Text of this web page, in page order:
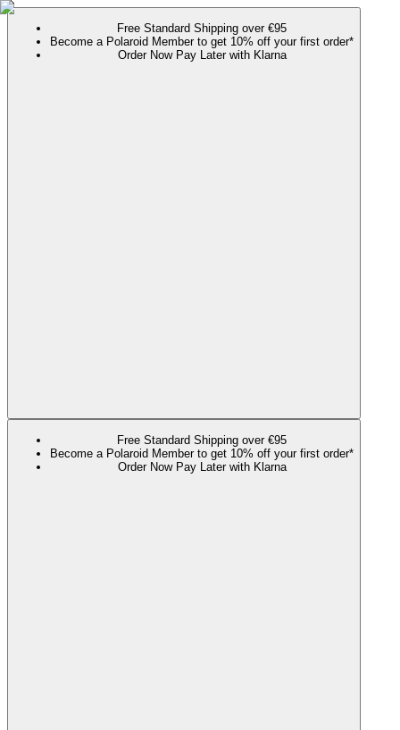
Free Standard Shipping over €95
Become a Polaroid Member to get 10% off your first order*
Order Now Pay Later with Klarna
Free Standard Shipping over €95
Become a Polaroid Member to get 10% off your first order*
Order Now Pay Later with Klarna